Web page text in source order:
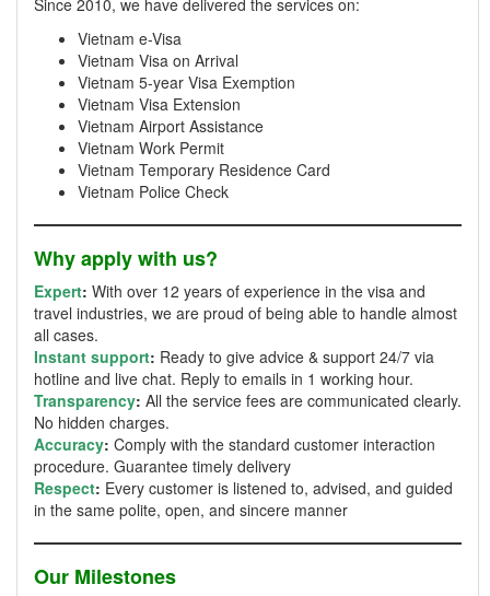
Vietnam e-Visa
Vietnam Visa on Arrival
Vietnam 5-year Visa Exemption
Vietnam Visa Extension
Vietnam Airport Assistance
Vietnam Work Permit
Vietnam Temporary Residence Card
Vietnam Police Check
Why apply with us?
Expert: With over 12 years of experience in the visa and
travel industries, we are proud of being able to handle almost
all cases.
Instant support: Ready to give advice & support 24/7 via
hotline and live chat. Reply to emails in 1 working hour.
Transparency: All the service fees are communicated clearly.
No hidden charges.
Accuracy: Comply with the standard customer interaction
procedure. Guarantee timely delivery
Respect: Every customer is listened to, advised, and guided
in the same polite, open, and sincere manner
Our Milestones